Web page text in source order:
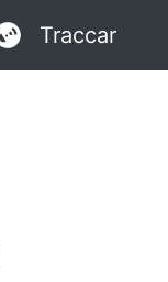
Traccar